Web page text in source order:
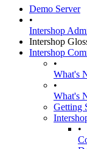
Demo Server
•
Intershop
Intershop
Intershop
•
What's
•
What's
Getting
•